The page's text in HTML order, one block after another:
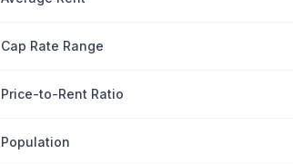
Cap Rate Range
Price-to-Rent Ratio
Population